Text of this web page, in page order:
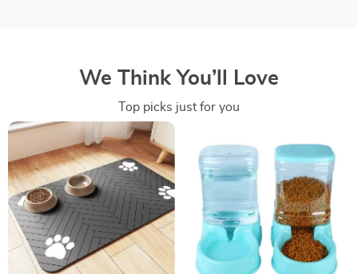
We Think You’ll Love
Top picks just for you